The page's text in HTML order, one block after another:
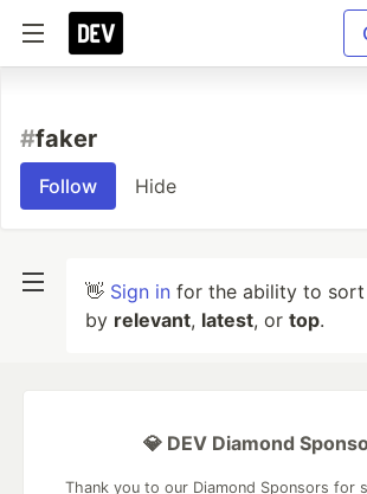
#faker
Follow Hide
👋 Sign in for the ability to
by relevant, latest, or top.
💎 DEV Diamond
Thank you to our Diamond Sponsors for